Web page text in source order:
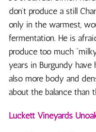
don’t produce a still
only in the warmest,
fermentation. He is
produce too much
years in Burgundy
also more body and
about the balance than
Luckett Vineyards